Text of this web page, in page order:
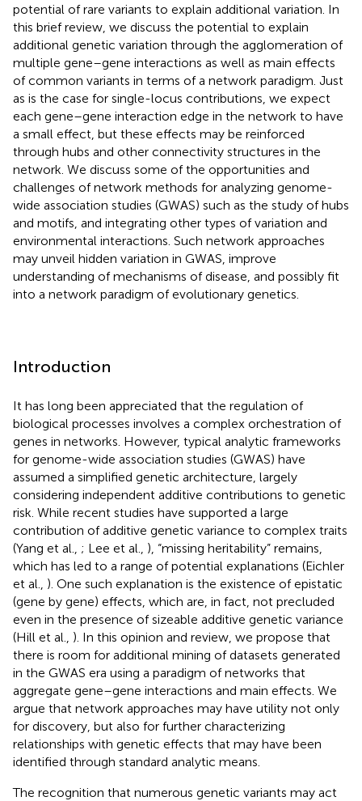
potential of rare variants to explain additional variation. In
this brief review, we discuss the potential to explain
additional genetic variation through the agglomeration of
multiple gene–gene interactions as well as main effects
of common variants in terms of a network paradigm. Just
as is the case for single-locus contributions, we expect
each gene–gene interaction edge in the network to have
a small effect, but these effects may be reinforced
through hubs and other connectivity structures in the
network. We discuss some of the opportunities and
challenges of network methods for analyzing genome-
wide association studies (GWAS) such as the study of hubs
and motifs, and integrating other types of variation and
environmental interactions. Such network approaches
may unveil hidden variation in GWAS, improve
understanding of mechanisms of disease, and possibly fit
into a network paradigm of evolutionary genetics.
Introduction
It has long been appreciated that the regulation of
biological processes involves a complex orchestration of
genes in networks. However, typical analytic frameworks
for genome-wide association studies (GWAS) have
assumed a simplified genetic architecture, largely
considering independent additive contributions to genetic
risk. While recent studies have supported a large
contribution of additive genetic variance to complex traits
(Yang et al., ; Lee et al., ), “missing heritability” remains,
which has led to a range of potential explanations (Eichler
et al., ). One such explanation is the existence of epistatic
(gene by gene) effects, which are, in fact, not precluded
even in the presence of sizeable additive genetic variance
(Hill et al., ). In this opinion and review, we propose that
there is room for additional mining of datasets generated
in the GWAS era using a paradigm of networks that
aggregate gene–gene interactions and main effects. We
argue that network approaches may have utility not only
for discovery, but also for further characterizing
relationships with genetic effects that may have been
identified through standard analytic means.
The recognition that numerous genetic variants may act